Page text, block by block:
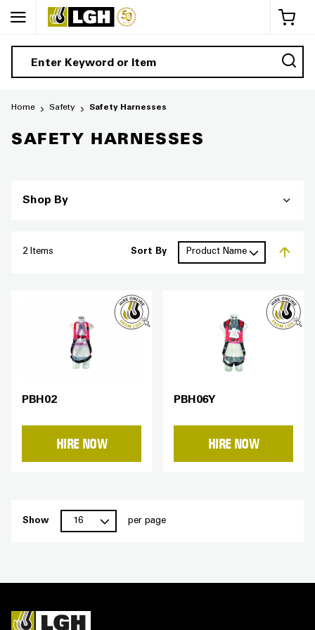
Home Safety Safety Harnesses
SAFETY HARNESSES
2 Items Sort By
Set
PBH02
HIRE NOW
PBH06Y
HIRE NOW
Show per page
Shop By